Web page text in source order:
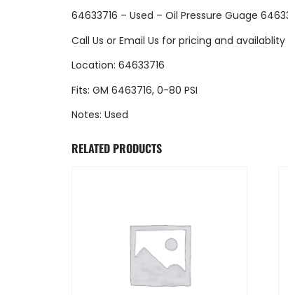
64633716 – Used – Oil Pressure Guage
Call Us or Email Us for pricing and availablity
Location: 64633716
Fits: GM 6463716, 0-80 PSI
Notes: Used
RELATED PRODUCTS